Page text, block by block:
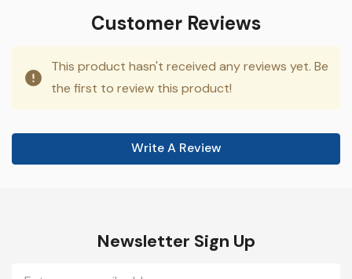
Customer Reviews
This product hasn't received any reviews yet. Be
the first to review this product!
Write A Review
Newsletter Sign Up